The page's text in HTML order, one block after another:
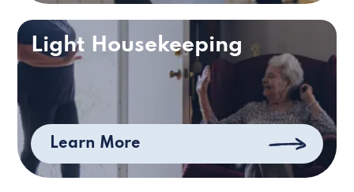
Light Housekeeping
Learn More